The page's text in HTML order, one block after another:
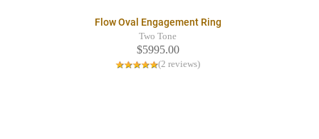
Flow Oval Engagement Ring
Two Tone
$5995.00
(2 reviews)